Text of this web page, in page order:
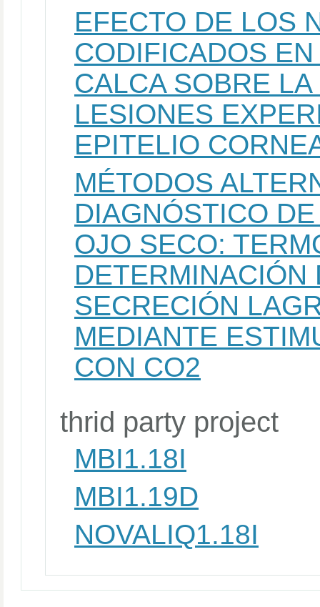
EFECTO DE LOS
CODIFICADOS
CALCA SOBRE
LESIONES
EPITELIO
MÉTODOS
DIAGNÓSTICO
OJO SECO:
DETERMINACIÓN
SECRECIÓN
MEDIANTE
CON CO2
thrid party project
MBI1.18I
MBI1.19D
NOVALIQ1.18I